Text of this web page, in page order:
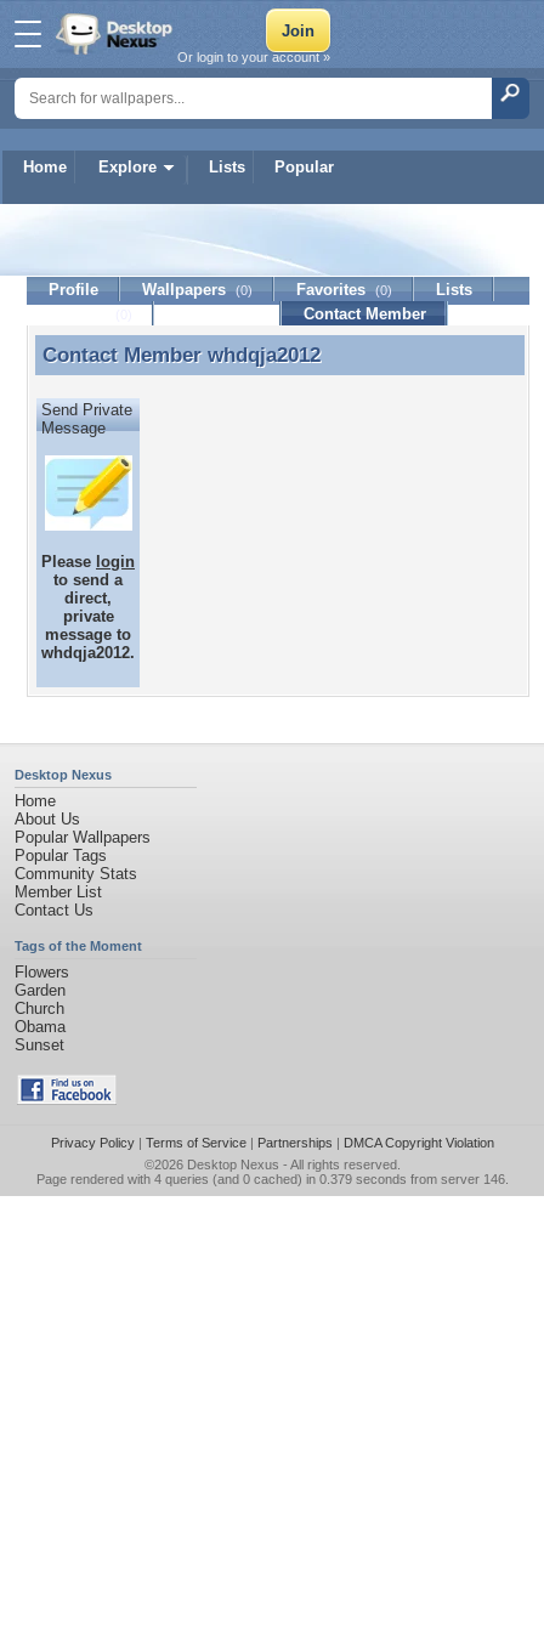
Home Explore Lists Popular
Or login to your account »
whdqja2012
Profile Wallpapers (0) Favorites (0)
Lists
Contact Member
Contact Member whdqja2012
Contact Member whdqja2012
Send Private
Message
Please login
to send a
direct,
private
message to
whdqja2012.
Desktop Nexus
Home
About Us
Popular Wallpapers
Popular Tags
Community Stats
Member List
Contact Us
Tags of the Moment
Flowers
Garden
Church
Obama
Sunset
Privacy Policy| Terms of Service| Partnerships | DMCA Copyright Violation
©2026 Desktop Nexus - All rights reserved.
Page rendered with 4 queries (and 0 cached) in 0.379 seconds from server 146.